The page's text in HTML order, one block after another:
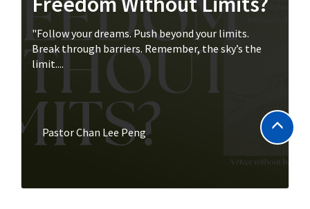
"Follow your dreams. Push beyond your limits.
Break through barriers. Remember, the sky’s the
limit....
Pastor Chan Lee Peng